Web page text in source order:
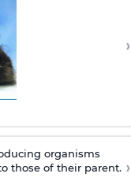
›
organisms
those of their parent. ›